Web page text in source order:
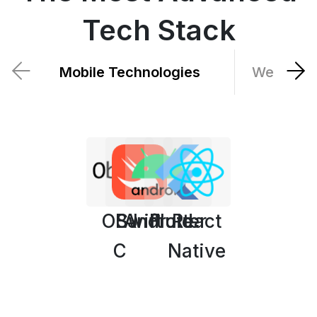
Tech Stack
Mobile Technologies Web
OBJ
C
Swift
Android
Flutter
React
Native